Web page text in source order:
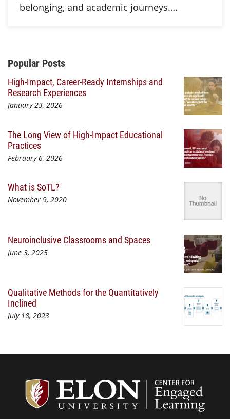
belonging, and academic journeys….
Additional Content
Popular Posts
High-Impact, Career-Ready Internships and
Research Experiences
January 23, 2026
The Long View of High-Impact Educational
Practices
February 6, 2026
What is SoTL?
November 9, 2020
Neuroinclusive Classrooms and Spaces
June 3, 2025
Qualitative Methods for the Quantitatively
Inclined
July 18, 2023